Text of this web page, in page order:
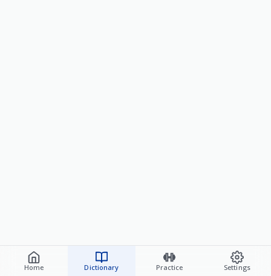
Home Dictionary Practice Settings